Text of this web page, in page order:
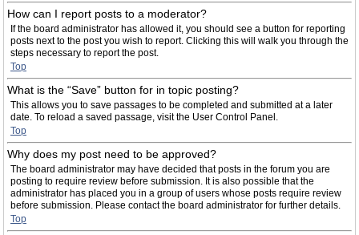
How can I report posts to a moderator?
If the board administrator has allowed it, you should see a button for reporting
posts next to the post you wish to report. Clicking this will walk you through the
steps necessary to report the post.
Top
What is the “Save” button for in topic posting?
This allows you to save passages to be completed and submitted at a later
date. To reload a saved passage, visit the User Control Panel.
Top
Why does my post need to be approved?
The board administrator may have decided that posts in the forum you are
posting to require review before submission. It is also possible that the
administrator has placed you in a group of users whose posts require review
before submission. Please contact the board administrator for further details.
Top